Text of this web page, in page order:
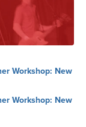
Workshop: New
Workshop: New